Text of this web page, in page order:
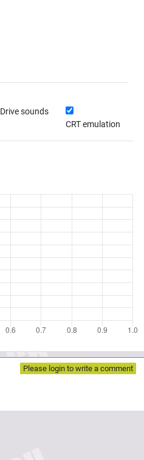
Drive sounds
CRT emulation
Please login to write a comment